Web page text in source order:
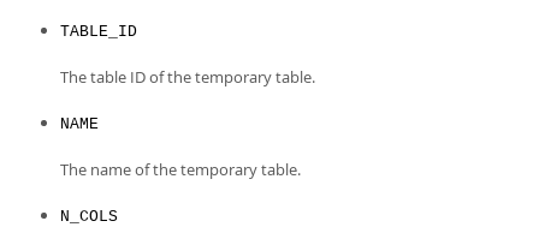
TABLE_ID
The table ID of the temporary table.
NAME
The name of the temporary table.
N_COLS